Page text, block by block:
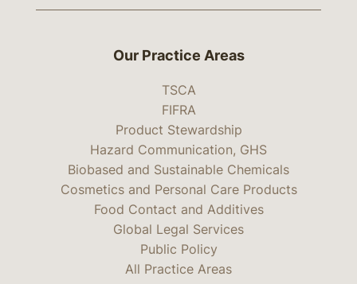
Our Practice Areas
TSCA
FIFRA
Product Stewardship
Hazard Communication, GHS
Biobased and Sustainable Chemicals
Cosmetics and Personal Care Products
Food Contact and Additives
Global Legal Services
Public Policy
All Practice Areas